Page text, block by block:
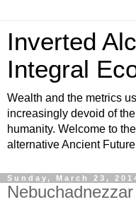
Inverted
Integral
Wealth and the metrics
increasingly devoid of
humanity. Welcome to
alternative Ancient
Sunday, March 23,